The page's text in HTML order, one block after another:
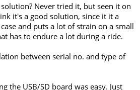
Never tried it, but seen it on
it's a good solution, since it it a
and puts a lot of strain on a small
has to endure a lot during a ride.
between serial no. and type of
the USB/SD board was easy. Just